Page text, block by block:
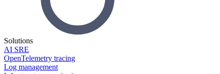
Solutions
AI SRE
OpenTelemetry tracing
Log management